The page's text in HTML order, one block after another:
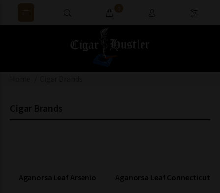
Aganorsa Leaf Arsenio Aganorsa Leaf Connecticut